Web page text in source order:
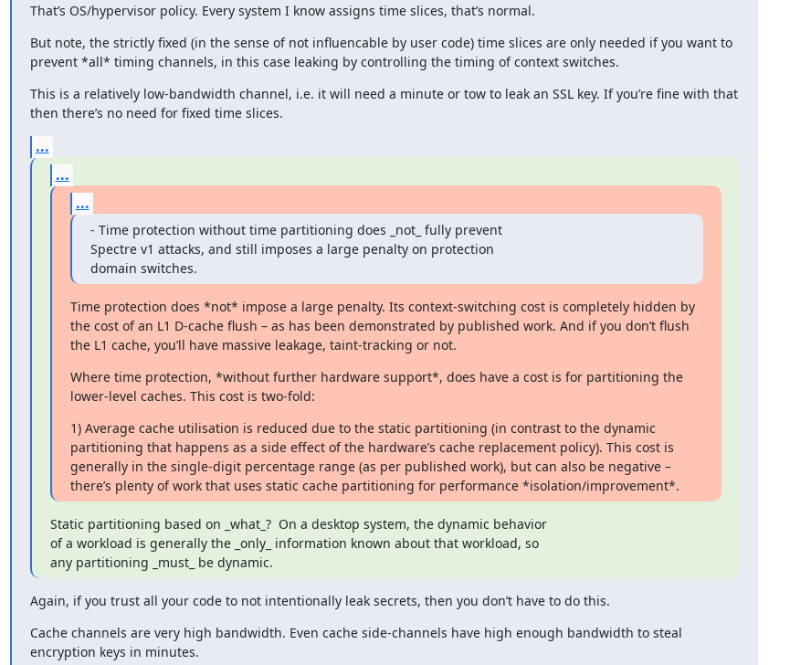
That’s OS/hypervisor policy. Every system I know assigns time slices, that’s normal.
But note, the strictly fixed (in the sense of not influencable by user code) time slices are only needed if you want to
prevent *all* timing channels, in this case leaking by controlling the timing of context switches.
This is a relatively low-bandwidth channel, i.e. it will need a minute or tow to leak an SSL key. If you’re fine with that
then there’s no need for fixed time slices.
...
...
...
- Time protection without time partitioning does _not_ fully prevent
Spectre v1 attacks, and still imposes a large penalty on protection
domain switches.
Time protection does *not* impose a large penalty. Its context-switching cost is completely hidden by
the cost of an L1 D-cache flush – as has been demonstrated by published work. And if you don’t flush
the L1 cache, you’ll have massive leakage, taint-tracking or not.
Where time protection, *without further hardware support*, does have a cost is for partitioning the
lower-level caches. This cost is two-fold:
1) Average cache utilisation is reduced due to the static partitioning (in contrast to the dynamic
partitioning that happens as a side effect of the hardware’s cache replacement policy). This cost is
generally in the single-digit percentage range (as per published work), but can also be negative –
there’s plenty of work that uses static cache partitioning for performance *isolation/improvement*.
Static partitioning based on _what_?  On a desktop system, the dynamic behavior
of a workload is generally the _only_ information known about that workload, so
any partitioning _must_ be dynamic.
Again, if you trust all your code to not intentionally leak secrets, then you don’t have to do this.
Cache channels are very high bandwidth. Even cache side-channels have high enough bandwidth to steal
encryption keys in minutes.